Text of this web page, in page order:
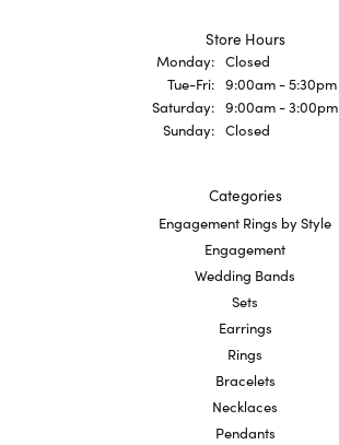
Store Hours
Monday: Closed
Tue-Fri:Tuesday - Friday:
9:00am - 5:30pm
Saturday: 9:00am - 3:00pm
Sunday: Closed
Categories
Engagement Rings by Style
Engagement
Wedding Bands
Sets
Earrings
Rings
Bracelets
Necklaces
Pendants